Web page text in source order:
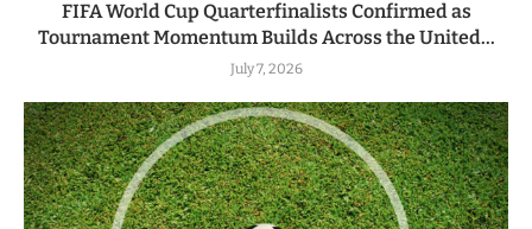
FIFA World Cup Quarterfinalists Confirmed as
Tournament Momentum Builds Across the United...
July 7, 2026